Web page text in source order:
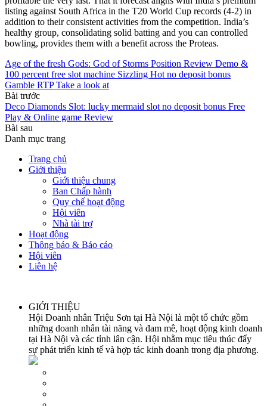
listing against South Africa in the T20 World Cup records (4-2) in
addition to their consistent activities from the competition. India’s
healthy group, consolidating solid batting and you can controlled
bowling, provides them with a benefit across the Proteas.
Age of the fresh Gods: God of Storms Position Review Demo &
100 percent free slot machine Sizzling Hot no deposit bonus
Gamble RTP Take a look at
Bài trước
Deco Diamonds Slot: lucky mermaid slot no deposit bonus Free
Play & Online game Review
Bài sau
Danh mục trang
Trang chủ
Giới thiệu
Giới thiệu chung
Ban Chấp hành
Quy chế hoạt động
Hội viên
Nhà tài trợ
Hoạt động
Thông báo & Báo cáo
Hội viên
Liên hệ
GIỚI THIỆU
Hội Doanh nhân Triệu Sơn tại Hà Nội là một tổ chức gồm
những doanh nhân tài năng và đam mê, hoạt động kinh doanh
tại Hà Nội và các tỉnh lân cận. Hội nhằm mục tiêu thúc đẩy
sự phát triển kinh tế và hợp tác kinh doanh trong địa phương.